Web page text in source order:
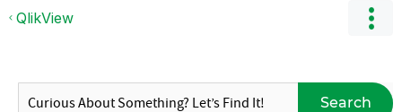
QlikView
Search